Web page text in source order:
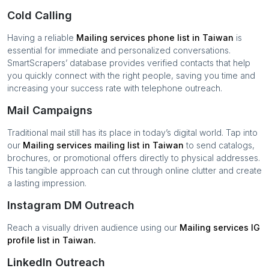
Cold Calling
Having a reliable Mailing services phone list in Taiwan is
essential for immediate and personalized conversations.
SmartScrapers’ database provides verified contacts that help
you quickly connect with the right people, saving you time and
increasing your success rate with telephone outreach.
Mail Campaigns
Traditional mail still has its place in today’s digital world. Tap into
our Mailing services mailing list in Taiwan to send catalogs,
brochures, or promotional offers directly to physical addresses.
This tangible approach can cut through online clutter and create
a lasting impression.
Instagram DM Outreach
Reach a visually driven audience using our Mailing services IG
profile list in Taiwan.
LinkedIn Outreach